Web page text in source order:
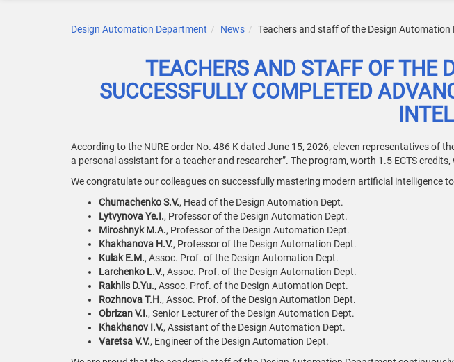
Design Automation Department News Teachers and staff of the Design
TEACHERS AND STAFF OF THE
SUCCESSFULLY COMPLETED
According to the NURE order No. 486 K dated June 15, 2026, eleven representatives of
a personal assistant for a teacher and researcher”. The program, worth 1.5 ECTS
We congratulate our colleagues on successfully mastering modern artificial intelligence
Chumachenko S.V., Head of the Design Automation Dept.
Lytvynova Ye.I., Professor of the Design Automation Dept.
Miroshnyk M.A., Professor of the Design Automation Dept.
Khakhanova H.V., Professor of the Design Automation Dept.
Kulak E.M., Assoc. Prof. of the Design Automation Dept.
Larchenko L.V., Assoc. Prof. of the Design Automation Dept.
Rakhlis D.Yu., Assoc. Prof. of the Design Automation Dept.
Rozhnova T.H., Assoc. Prof. of the Design Automation Dept.
Obrizan V.I., Senior Lecturer of the Design Automation Dept.
Khakhanov I.V., Assistant of the Design Automation Dept.
Varetsa V.V., Engineer of the Design Automation Dept.